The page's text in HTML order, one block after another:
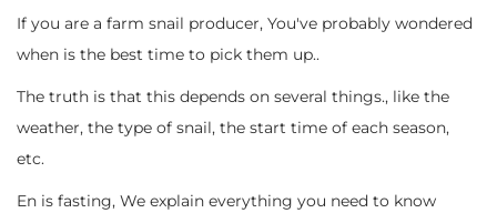
If you are a farm snail producer, You've probably wondered
when is the best time to pick them up..
The truth is that this depends on several things., like the
weather, the type of snail, the start time of each season,
etc.
En is fasting, We explain everything you need to know